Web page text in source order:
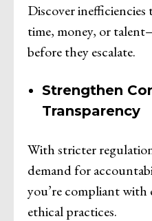
Discover
time, money, or
before they escalate.
Strengthen
Transparency
With stricter
demand for
you’re compliant with
ethical practices.